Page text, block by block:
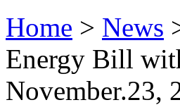
Home > News
Energy Bill
November.23,